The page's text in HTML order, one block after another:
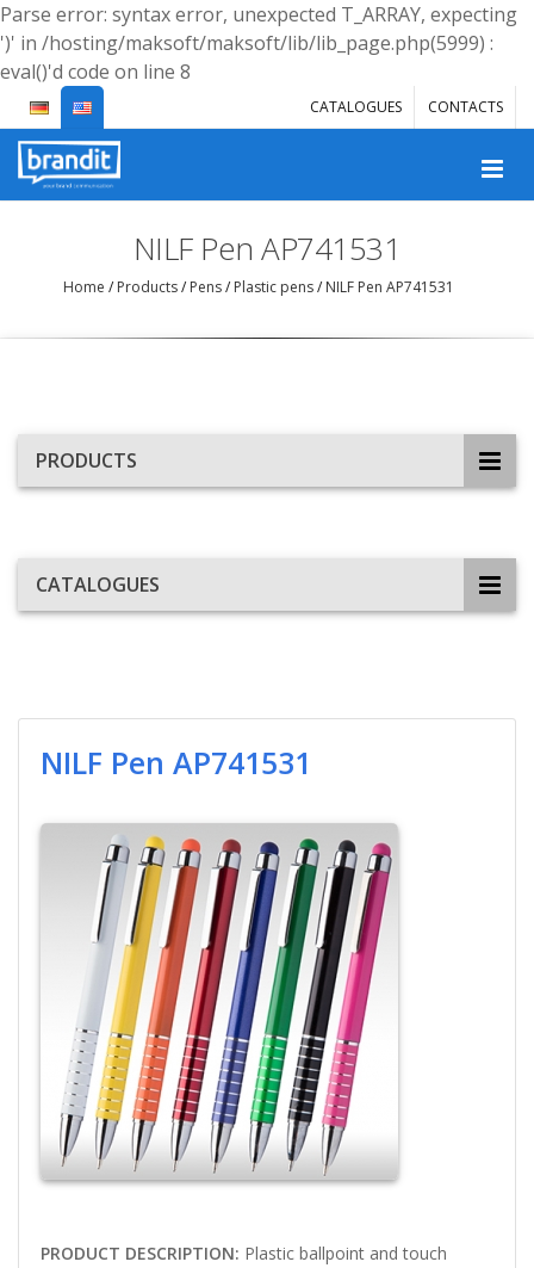
Parse error: syntax error, unexpected T_ARRAY, expecting
')' in /hosting/maksoft/maksoft/lib/lib_page.php(5999) :
eval()'d code on line 8
CATALOGUES CONTACTS
NILF Pen AP741531
Home / Products/ Pens/ Plastic pens/ NILF Pen AP741531
PRODUCTS
CATALOGUES
NILF Pen AP741531
PRODUCT DESCRIPTION: Plastic ballpoint and touch